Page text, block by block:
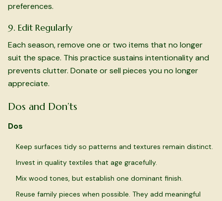
preferences.
9. Edit Regularly
Each season, remove one or two items that no longer
suit the space. This practice sustains intentionality and
prevents clutter. Donate or sell pieces you no longer
appreciate.
Dos and Don’ts
Dos
Keep surfaces tidy so patterns and textures remain distinct.
Invest in quality textiles that age gracefully.
Mix wood tones, but establish one dominant finish.
Reuse family pieces when possible. They add meaningful